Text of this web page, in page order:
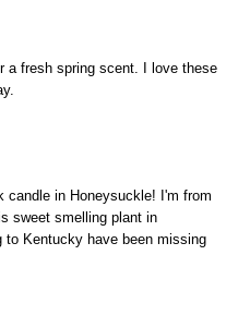
a fresh spring scent. I love these
candle in Honeysuckle! I'm from
sweet smelling plant in
to Kentucky have been missing